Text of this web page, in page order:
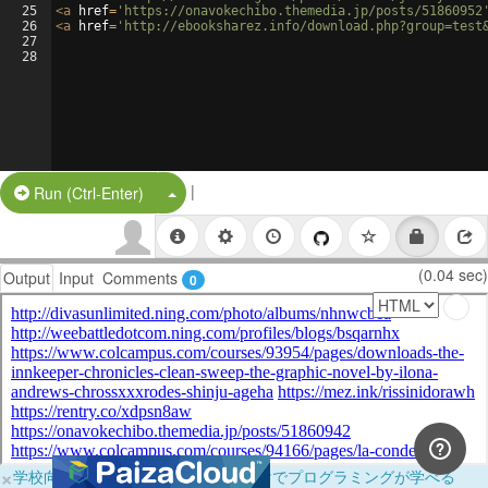
25
26
27
28
<a href= 'https://onavokechibo.themedia.jp/posts/
<a href= 'http://ebooksharez.info/
Run (Ctrl-Enter) Split Button!
|
Output Input Comments 0 (0.04 sec)
×学校向けに無料提供中！ブラウザだけでプログラミングが学べる